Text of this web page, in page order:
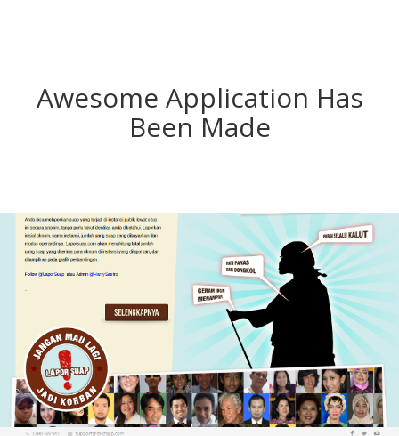
Awesome Application Has
Been Made
Lapor Suap
Laporsuap.com is Indonesian bribe story website with
rich data presentation. You can publish your bribery
experiences in Indonesia anonymously.